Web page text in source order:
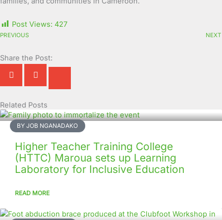
Post Views: 427
PREVIOUS NEXT
Share the Post:
Related Posts
BY JOB NGANADAKO
Higher Teacher Training College
(HTTC) Maroua sets up Learning
Laboratory for Inclusive Education
READ MORE
Page
Page
Page
Page
Page
Page
Page
Page
Page
Page